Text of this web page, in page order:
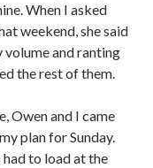
When I asked
weekend, she said
volume and ranting
the rest of them.
Owen and I came
plan for Sunday.
had to load at the